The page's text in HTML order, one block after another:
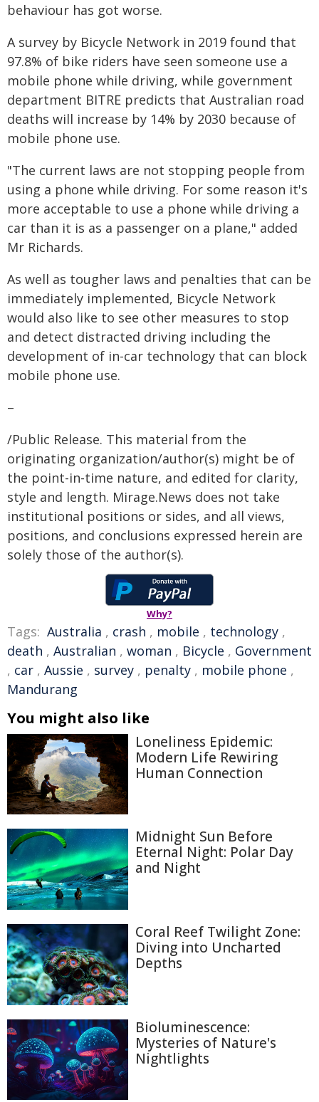
behaviour has got worse.
A survey by Bicycle Network in 2019 found that
97.8% of bike riders have seen someone use a
mobile phone while driving, while government
department BITRE predicts that Australian road
deaths will increase by 14% by 2030 because of
mobile phone use.
"The current laws are not stopping people from
using a phone while driving. For some reason it's
more acceptable to use a phone while driving a
car than it is as a passenger on a plane," added
Mr Richards.
As well as tougher laws and penalties that can be
immediately implemented, Bicycle Network
would also like to see other measures to stop
and detect distracted driving including the
development of in-car technology that can block
mobile phone use.
–
/Public Release. This material from the
originating organization/author(s) might be of
the point-in-time nature, and edited for clarity,
style and length. Mirage.News does not take
institutional positions or sides, and all views,
positions, and conclusions expressed herein are
solely those of the author(s).
Why?
Tags: Australia , crash , mobile , technology ,
death , Australian , woman , Bicycle , Government
, car , Aussie , survey , penalty , mobile phone ,
Mandurang
You might also like
Loneliness Epidemic:
Modern Life Rewiring
Human Connection
Midnight Sun Before
Eternal Night: Polar Day
and Night
Coral Reef Twilight Zone:
Diving into Uncharted
Depths
Bioluminescence:
Mysteries of Nature's
Nightlights